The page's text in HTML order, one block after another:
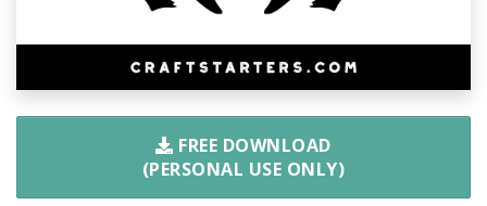
FREE DOWNLOAD
(PERSONAL USE ONLY)